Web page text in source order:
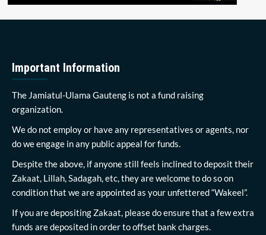
Important Information
The Jamiatul-Ulama Gauteng is not a fund raising
organization.
We do not employ or have any representatives or agents, nor
do we engage in any public appeal for funds.
Despite the above, if anyone still feels inclined to deposit their
Zakaat, Lillah, Sadagah, etc, they are welcome to do so on
condition that we are appointed as your unfettered “Wakeel”.
If you are depositing Zakaat, please do ensure that a few extra
funds are deposited in order to offset bank charges.